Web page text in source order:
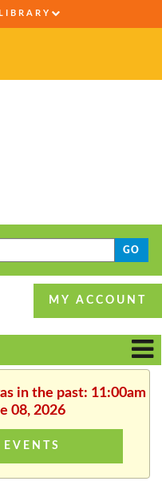
GO
MY ACCOUNT
in the past: 11:00am
08, 2026